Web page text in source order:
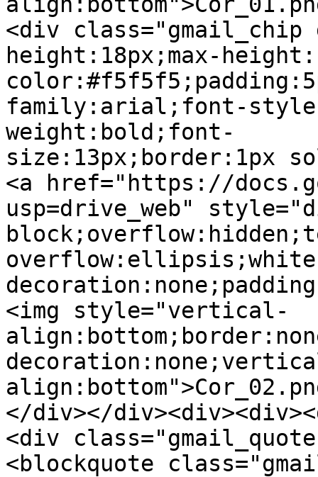
<div
height:18px;max-
family:arial;font-
weight:bold;font-
size:13px;border:1px
<a href="https://
usp=drive_web"
<img style="vertical-
</div></
<div
<blockquote